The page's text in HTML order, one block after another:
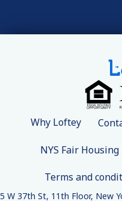
Why Loftey
NYS Fair
Terms and
5 W 37th St, 11th Floor, New